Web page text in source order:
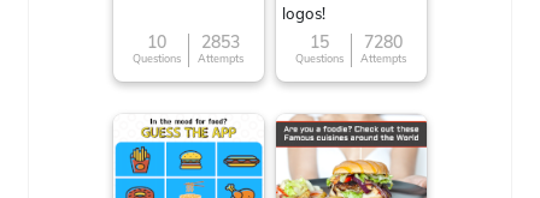
10
Questions
2853
Attempts
logos!
15
Questions
7280
Attempts